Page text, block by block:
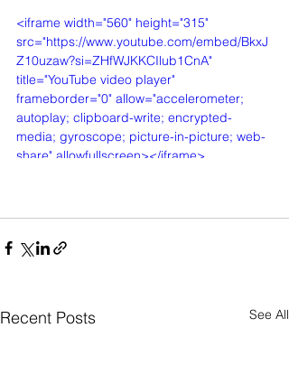
<iframe width="560" height="315"
src="https://www.youtube.com/embed/BkxJ
Z10uzaw?si=ZHfWJKKCIlub1CnA"
title="YouTube video player"
frameborder="0" allow="accelerometer;
autoplay; clipboard-write; encrypted-
media; gyroscope; picture-in-picture; web-
share" allowfullscreen></iframe>
Recent Posts See All